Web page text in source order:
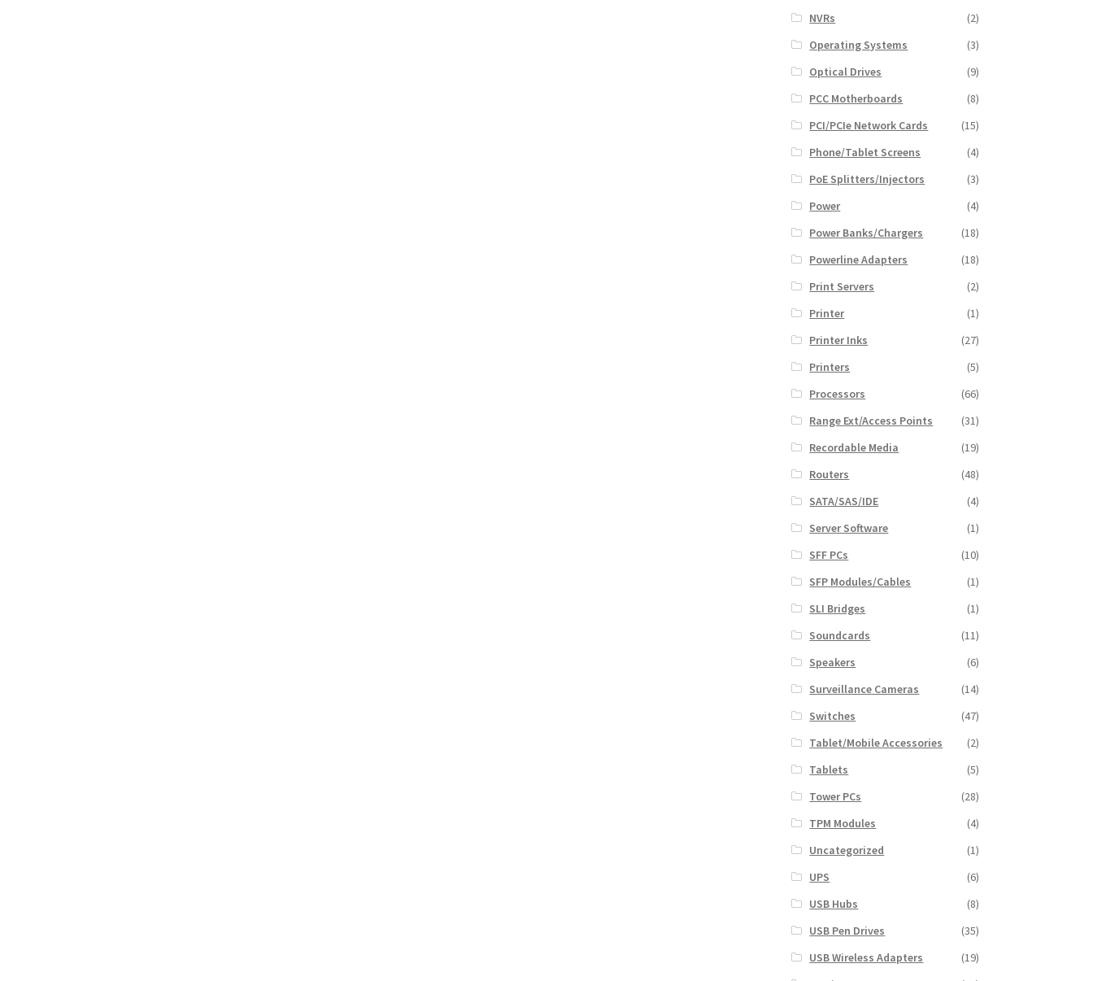
NVRs
(2)
Operating Systems
(3)
Optical Drives
(9)
PCC Motherboards
(8)
PCI/PCIe Network Cards
(15)
Phone/Tablet Screens
(4)
PoE Splitters/Injectors
(3)
Power
(4)
Power Banks/Chargers
(18)
Powerline Adapters
(18)
Print Servers
(2)
Printer
(1)
Printer Inks
(27)
Printers
(5)
Processors
(66)
Range Ext/Access Points
(31)
Recordable Media
(19)
Routers
(48)
SATA/SAS/IDE
(4)
Server Software
(1)
SFF PCs
(10)
SFP Modules/Cables
(1)
SLI Bridges
(1)
Soundcards
(11)
Speakers
(6)
Surveillance Cameras
(14)
Switches
(47)
Tablet/Mobile Accessories
(2)
Tablets
(5)
Tower PCs
(28)
TPM Modules
(4)
Uncategorized
(1)
UPS
(6)
USB Hubs
(8)
USB Pen Drives
(35)
USB Wireless Adapters
(19)